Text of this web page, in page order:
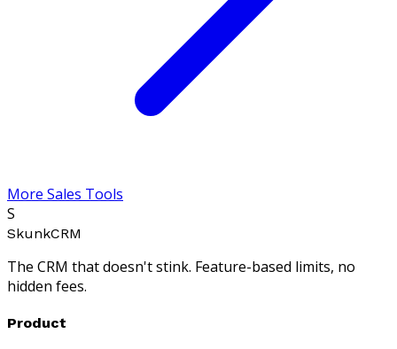
More Sales Tools
S
SkunkCRM
The CRM that doesn't stink. Feature-based limits, no
hidden fees.
Product